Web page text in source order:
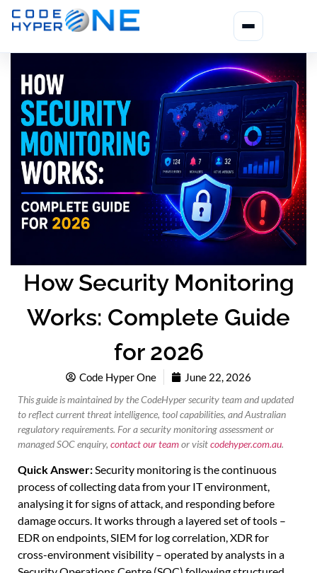
How Security Monitoring
Works: Complete Guide
for 2026
Code Hyper One June 22, 2026
This guide is maintained by the CodeHyper security team and updated
to reflect current threat intelligence, tool capabilities, and Australian
regulatory requirements. For a security monitoring assessment or
managed SOC enquiry, contact our teamor visitcodehyper.com.au.
Quick Answer:Security monitoring is the continuous
process of collecting data from your IT environment,
analysing it for signs of attack, and responding before
damage occurs. It works through a layered set of tools –
EDR on endpoints, SIEM for log correlation, XDR for
cross-environment visibility – operated by analysts in a